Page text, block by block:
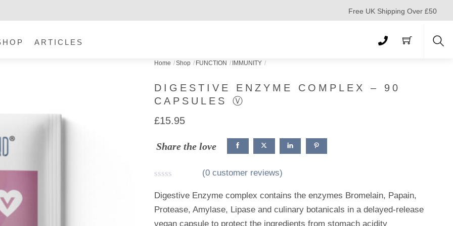
Free UK Shipping Over £50
ARTICLES
Home Shop FUNCTION IMMUNITY
DIGESTIVE ENZYME COMPLEX – 90
CAPSULES Ⓥ
£15.95
Share the love
a
e
d
(0 customer reviews)
Digestive Enzyme complex contains the enzymes Bromelain, Papain,
Protease, Amylase, Lipase and culinary botanicals in a delayed-release
vegan capsule to protect the ingredients from stomach acidity